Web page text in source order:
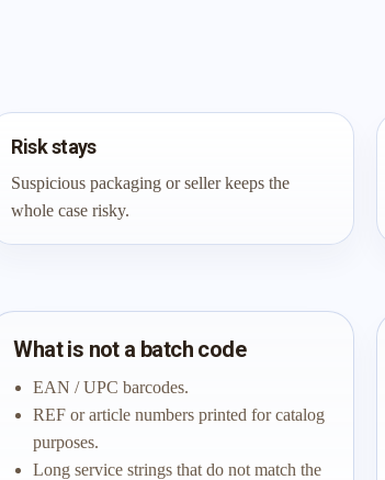
Risk stays
Suspicious packaging or seller keeps the
whole case risky.
What is not a batch code
EAN / UPC barcodes.
REF or article numbers printed for catalog
purposes.
Long service strings that do not match the